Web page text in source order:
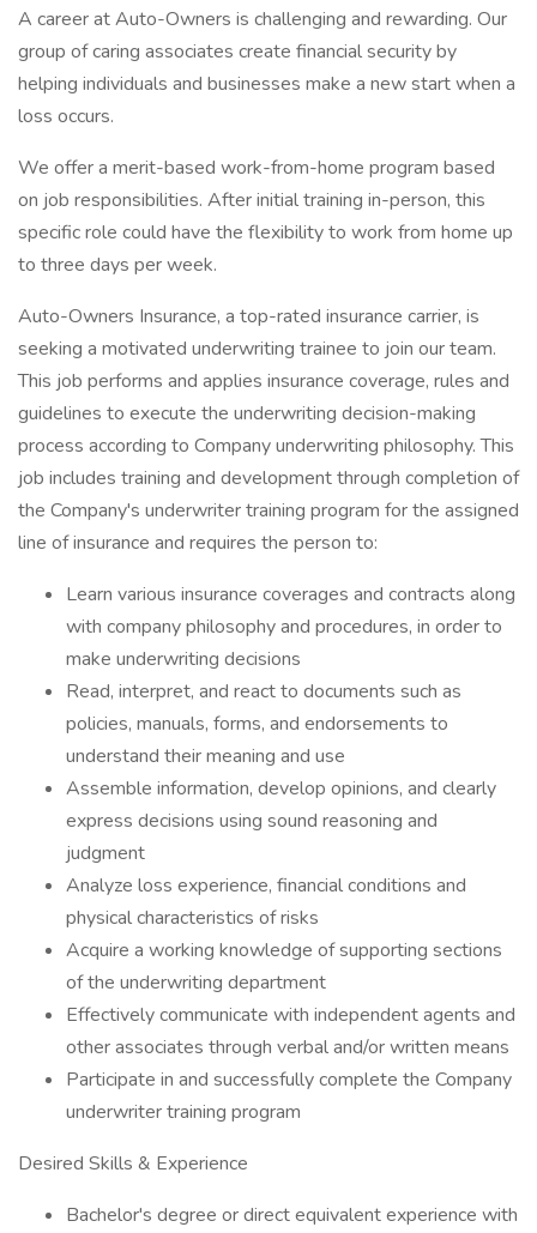
A career at Auto-Owners is challenging and rewarding. Our
group of caring associates create financial security by
helping individuals and businesses make a new start when a
loss occurs.
We offer a merit-based work-from-home program based
on job responsibilities. After initial training in-person, this
specific role could have the flexibility to work from home up
to three days per week.
Auto-Owners Insurance, a top-rated insurance carrier, is
seeking a motivated underwriting trainee to join our team.
This job performs and applies insurance coverage, rules and
guidelines to execute the underwriting decision-making
process according to Company underwriting philosophy. This
job includes training and development through completion of
the Company's underwriter training program for the assigned
line of insurance and requires the person to:
Learn various insurance coverages and contracts along
with company philosophy and procedures, in order to
make underwriting decisions
Read, interpret, and react to documents such as
policies, manuals, forms, and endorsements to
understand their meaning and use
Assemble information, develop opinions, and clearly
express decisions using sound reasoning and
judgment
Analyze loss experience, financial conditions and
physical characteristics of risks
Acquire a working knowledge of supporting sections
of the underwriting department
Effectively communicate with independent agents and
other associates through verbal and/or written means
Participate in and successfully complete the Company
underwriter training program
Desired Skills & Experience
Bachelor's degree or direct equivalent experience with